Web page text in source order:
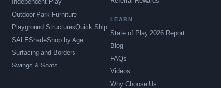
Independent Play
Outdoor Park Furniture
Playground StructuresQuick Ship
SALEShadeShop by Age
Surfacing and Borders
Swings & Seats
LEARN
State of Play 2026 Report
Blog
FAQs
Videos
Why Choose Us